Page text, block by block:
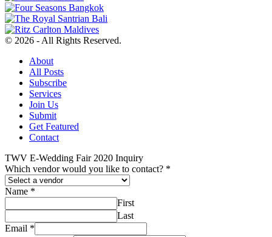
© 2026 - All Rights Reserved.
About
All Posts
Subscribe
Services
Join Us
Submit
Get Featured
Contact
TWV E-Wedding Fair 2020 Inquiry
Which vendor would you like to contact? *
Name *
First
Last
Email *